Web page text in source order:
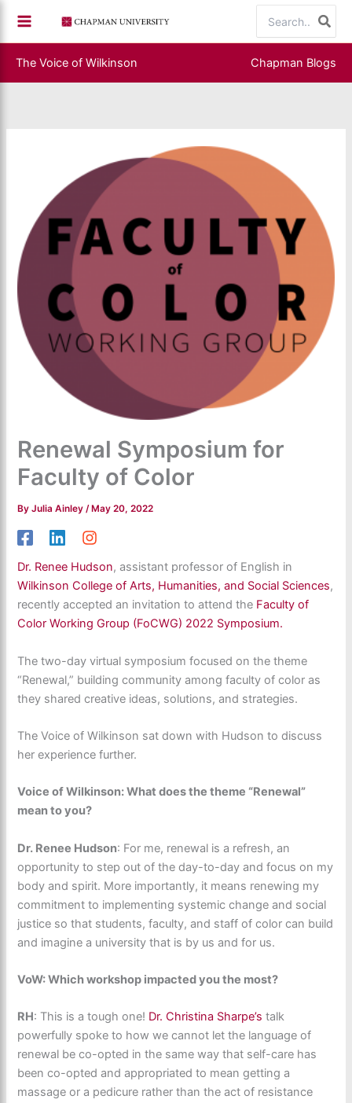
content
for:
The Voice of Wilkinson Chapman Blogs
Renewal Symposium for
Faculty of Color
ByJulia Ainley /May 20, 2022
Dr. Renee Hudson, assistant professor of English in
Wilkinson College of Arts, Humanities, and Social Sciences,
recently accepted an invitation to attend the Faculty of
Color Working Group (FoCWG) 2022 Symposium.
The two-day virtual symposium focused on the theme
“Renewal,” building community among faculty of color as
they shared creative ideas, solutions, and strategies.
The Voice of Wilkinson sat down with Hudson to discuss
her experience further.
Voice of Wilkinson: What does the theme “Renewal”
mean to you?
Dr. Renee Hudson: For me, renewal is a refresh, an
opportunity to step out of the day-to-day and focus on my
body and spirit. More importantly, it means renewing my
commitment to implementing systemic change and social
justice so that students, faculty, and staff of color can build
and imagine a university that is by us and for us.
VoW: Which workshop impacted you the most?
RH: ​This is a tough one! Dr. Christina Sharpe’s talk
powerfully spoke to how we cannot let the language of
renewal be co-opted in the same way that self-care has
been co-opted and appropriated to mean getting a
massage or a pedicure rather than the act of resistance